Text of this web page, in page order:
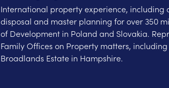
International property experience, including
disposal and master planning for over 350
of Development in Poland and Slovakia.
Family Offices on Property matters, including
Broadlands Estate in Hampshire.